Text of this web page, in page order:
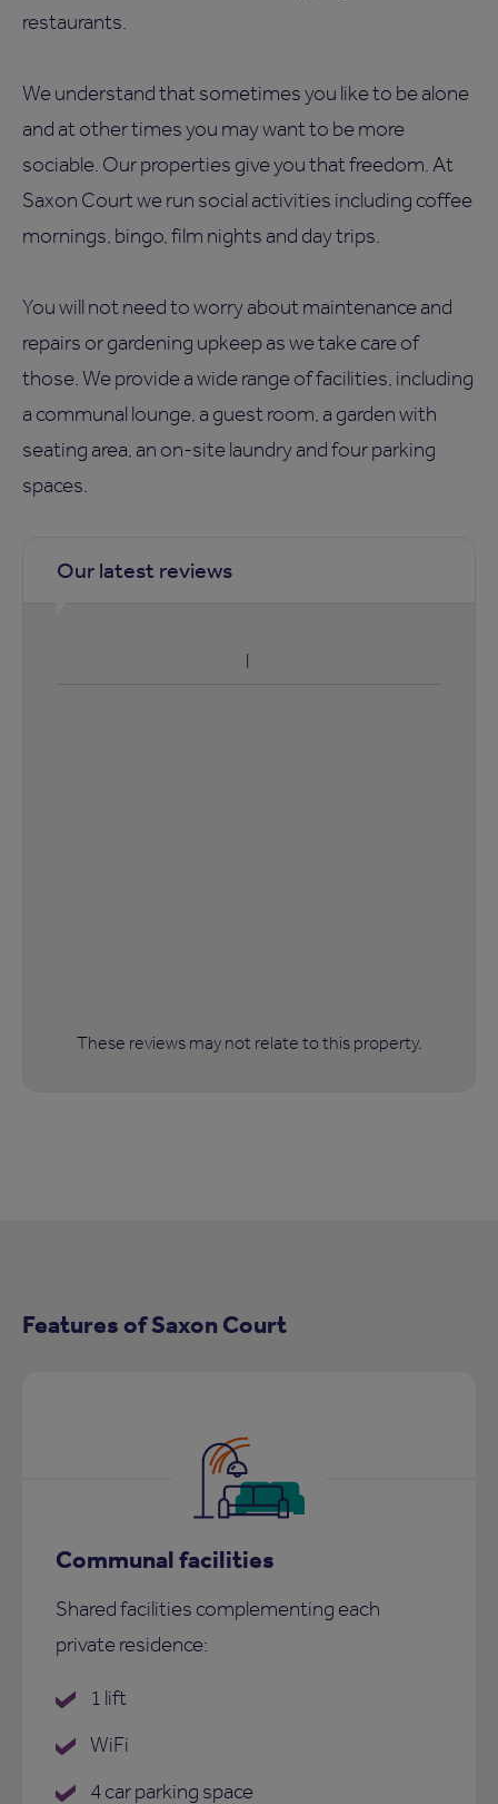
restaurants.
We understand that sometimes you like to be alone
and at other times you may want to be more
sociable. Our properties give you that freedom. At
Saxon Court we run social activities including coffee
mornings, bingo, film nights and day trips.
You will not need to worry about maintenance and
repairs or gardening upkeep as we take care of
those. We provide a wide range of facilities, including
a communal lounge, a guest room, a garden with
seating area, an on-site laundry and four parking
spaces.
Our latest reviews
These reviews may not relate to this property.
Features of Saxon Court
Communal facilities
Shared facilities complementing each
private residence:
1 lift
WiFi
4 car parking space